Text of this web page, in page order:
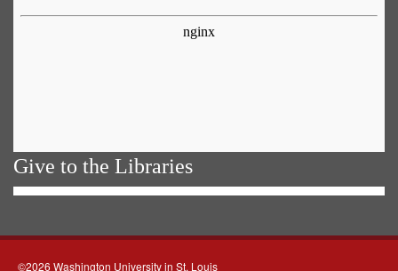
Give to the Libraries
©2026 Washington University in St. Louis